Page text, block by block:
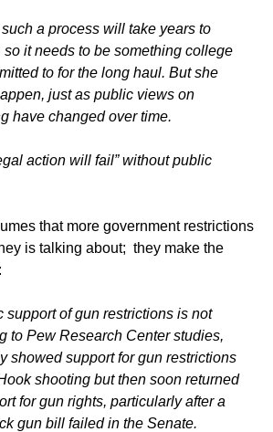
a process will take years to
so it needs to be something college
to for the long haul. But she
just as public views on
have changed over time.
action will fail” without public
that more government restrictions
is talking about; they make the
support of gun restrictions is not
to Pew Research Center studies,
showed support for gun restrictions
shooting but then soon returned
for gun rights, particularly after a
gun bill failed in the Senate.